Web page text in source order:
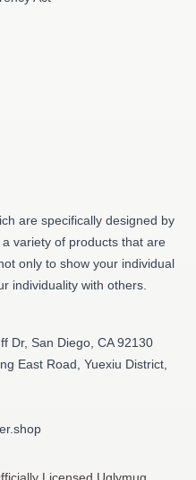
are specifically designed by
variety of products that are
only to show your individual
individuality with others.
Dr, San Diego, CA 92130
East Road, Yuexiu District,